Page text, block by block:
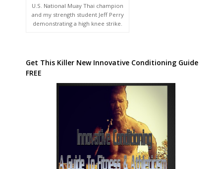
U.S. National Muay Thai champion
and my strength student Jeff Perry
demonstrating a high knee strike.
Get This Killer New Innovative Conditioning Guide
FREE